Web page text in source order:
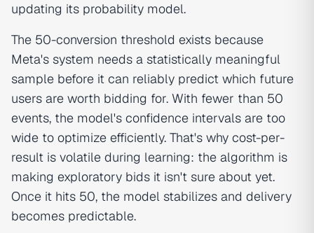
updating its probability model.
The 50-conversion threshold exists because
Meta's system needs a statistically meaningful
sample before it can reliably predict which future
users are worth bidding for. With fewer than 50
events, the model's confidence intervals are too
wide to optimize efficiently. That's why cost-per-
result is volatile during learning: the algorithm is
making exploratory bids it isn't sure about yet.
Once it hits 50, the model stabilizes and delivery
becomes predictable.